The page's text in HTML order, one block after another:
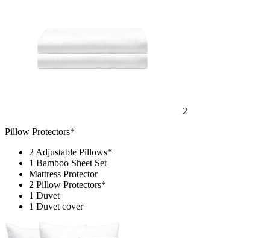
2
Pillow Protectors*
2 Adjustable Pillows*
1 Bamboo Sheet Set
Mattress Protector
2 Pillow Protectors*
1 Duvet
1 Duvet cover